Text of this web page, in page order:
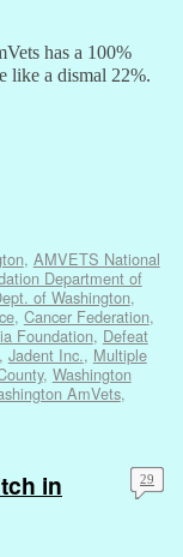
has a 100%
like a dismal 22%.
, AMVETS National
Department of
of Washington,
, Cancer Federation,
Foundation, Defeat
Jadent Inc., Multiple
, Washington
AmVets,
in
29